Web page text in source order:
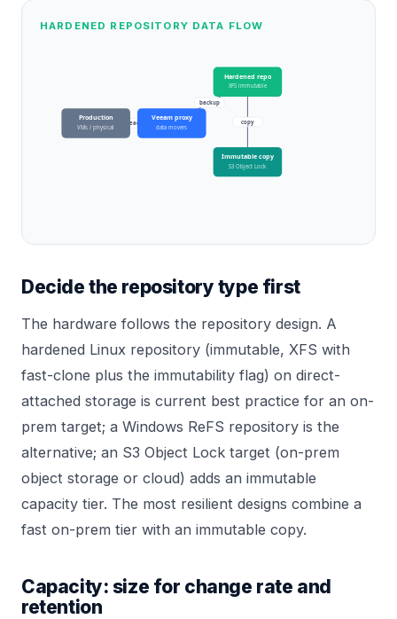
HARDENED REPOSITORY DATA FLOW
read
backup
copy
Production
VMs / physical
Veeam proxy
data movers
Hardened repo
XFS immutable
Immutable copy
S3 Object Lock
Decide the repository type first
The hardware follows the repository design. A
hardened Linux repository (immutable, XFS with
fast-clone plus the immutability flag) on direct-
attached storage is current best practice for an on-
prem target; a Windows ReFS repository is the
alternative; an S3 Object Lock target (on-prem
object storage or cloud) adds an immutable
capacity tier. The most resilient designs combine a
fast on-prem tier with an immutable copy.
Capacity: size for change rate and
retention